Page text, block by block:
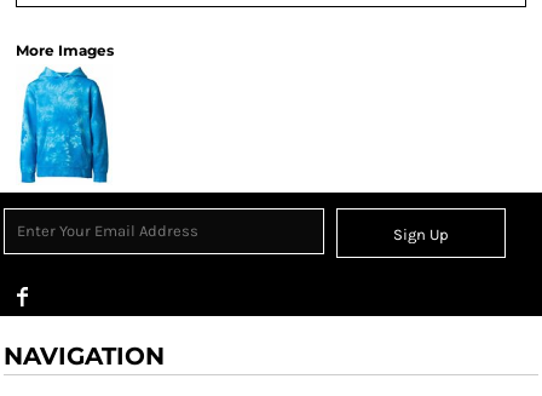
More Images
Sign Up
NAVIGATION